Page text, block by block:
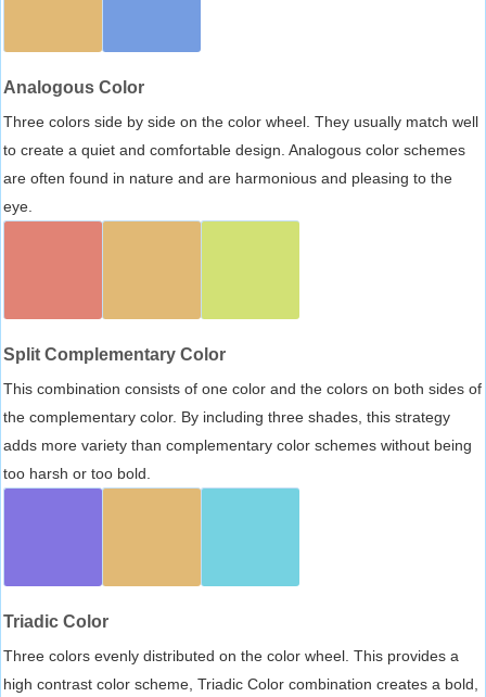
Analogous Color
Three colors side by side on the color wheel. They usually match well
to create a quiet and comfortable design. Analogous color schemes
are often found in nature and are harmonious and pleasing to the
eye.
Split Complementary Color
This combination consists of one color and the colors on both sides of
the complementary color. By including three shades, this strategy
adds more variety than complementary color schemes without being
too harsh or too bold.
Triadic Color
Three colors evenly distributed on the color wheel. This provides a
high contrast color scheme, Triadic Color combination creates a bold,